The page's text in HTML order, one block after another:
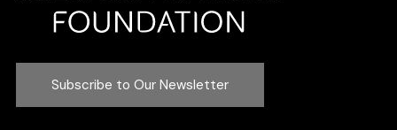
Subscribe to Our Newsletter